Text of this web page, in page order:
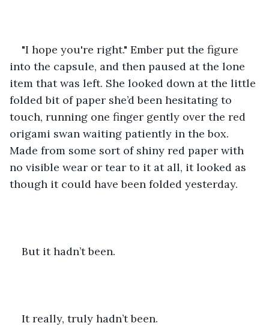
"I hope you're right." Ember put the figure
into the capsule, and then paused at the lone
item that was left. She looked down at the little
folded bit of paper she’d been hesitating to
touch, running one finger gently over the red
origami swan waiting patiently in the box.
Made from some sort of shiny red paper with
no visible wear or tear to it at all, it looked as
though it could have been folded yesterday.
But it hadn’t been.
It really, truly hadn’t been.